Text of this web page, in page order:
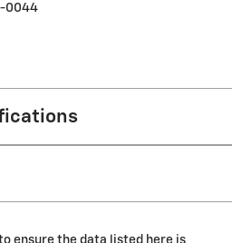
0044
ensure the data listed here is